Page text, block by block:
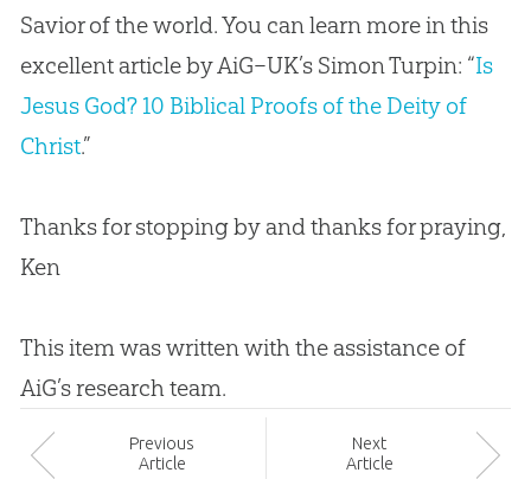
Savior of the world. You can learn more in this
excellent article by AiG–UK’s Simon Turpin: “Is
Jesus God? 10 Biblical Proofs of the Deity of
Christ.”
Thanks for stopping by and thanks for praying,
Ken
This item was written with the assistance of
AiG’s research team.
Previous
Article
Next
Article